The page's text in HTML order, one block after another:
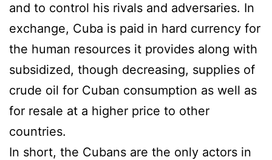
and to control his rivals and adversaries. In
exchange, Cuba is paid in hard currency for
the human resources it provides along with
subsidized, though decreasing, supplies of
crude oil for Cuban consumption as well as
for resale at a higher price to other
countries.
In short, the Cubans are the only actors in